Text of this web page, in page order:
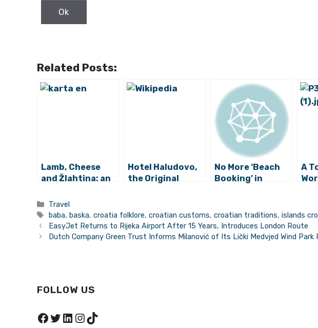
Related Posts:
Lamb, Cheese
and Žlahtina: an
Culinary Delights
Awaits at Krk
Food Fest
Hotel Haludovo,
the Original
No More ‘Beach
Booking’ in
Chest
A
Categories
Travel
Tags
baba,baska,croatia folklore,croatian customs,croatian traditions,islands
EasyJet Returns to Rijeka Airport After 15 Years, Introduces London Route
Dutch Company Green Trust Informs Milanović of Its Lički Medvjed Wind Park
FOLLOW US
Facebook
Twitter
LinkedIn
Instagram
TikTok